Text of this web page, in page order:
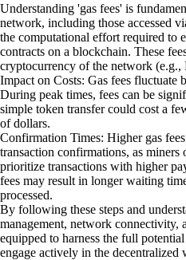
Understanding 'gas fees' is
network, including those accessed
the computational effort required to
contracts on a blockchain. These
cryptocurrency of the network (e.g.,
Impact on Costs: Gas fees fluctuate
During peak times, fees can be
simple token transfer could cost a
of dollars.
Confirmation Times: Higher gas
transaction confirmations, as
prioritize transactions with higher
fees may result in longer waiting
processed.
By following these steps and
management, network connectivity,
equipped to harness the full
engage actively in the decentralized